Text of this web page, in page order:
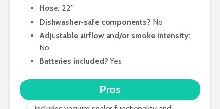
Hose: 22”
Dishwasher-safe components? No
Adjustable airflow and/or smoke intensity:
No
Batteries included? Yes
Pros